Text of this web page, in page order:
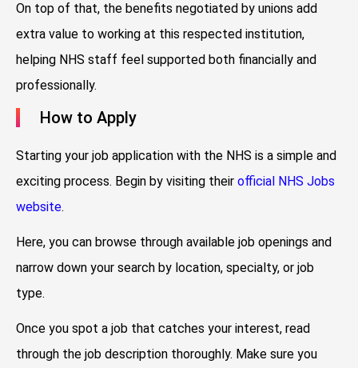
On top of that, the benefits negotiated by unions add
extra value to working at this respected institution,
helping NHS staff feel supported both financially and
professionally.
How to Apply
Starting your job application with the NHS is a simple and
exciting process. Begin by visiting their official NHS Jobs
website.
Here, you can browse through available job openings and
narrow down your search by location, specialty, or job
type.
Once you spot a job that catches your interest, read
through the job description thoroughly. Make sure you